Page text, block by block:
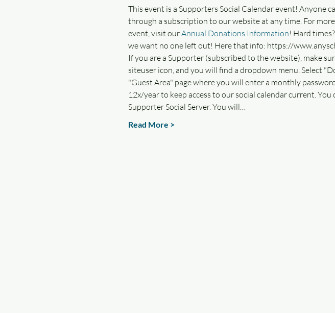
This event is a Supporters Social Calendar event! Anyone
through a subscription to our website at any time. For
event, visit our Annual Donations Information! Hard
we want no one left out! Here that info: https://
If you are a Supporter (subscribed to the website), make
siteuser icon, and you will find a dropdown menu. Select
"Guest Area" page where you will enter a monthly
12x/year to keep access to our social calendar current.
Supporter Social Server. You will…
Read More >